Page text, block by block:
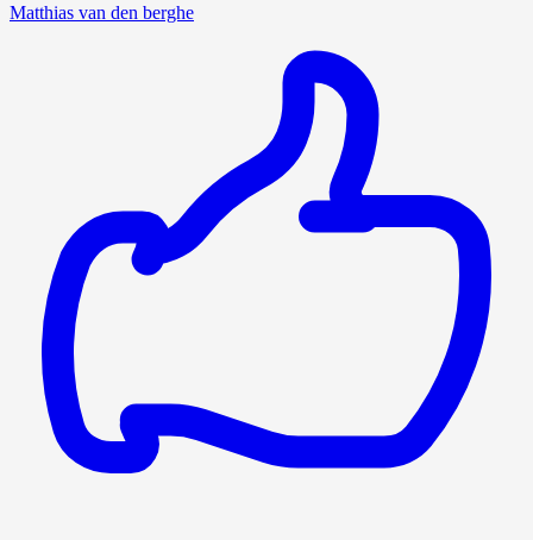
Matthias van den berghe